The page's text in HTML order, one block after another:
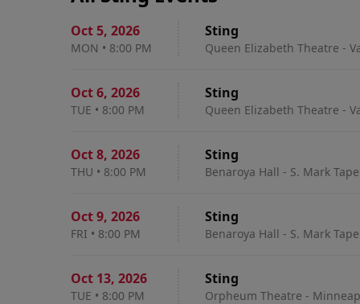
Oct 5, 2026
MON • 8:00 PM
Sting
Queen Elizabeth Theatre -
Oct 6, 2026
TUE • 8:00 PM
Sting
Queen Elizabeth Theatre -
Oct 8, 2026
THU • 8:00 PM
Sting
Benaroya Hall - S. Mark
Oct 9, 2026
FRI • 8:00 PM
Sting
Benaroya Hall - S. Mark
Oct 13, 2026
TUE • 8:00 PM
Sting
Orpheum Theatre -